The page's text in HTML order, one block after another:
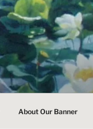
About Our Banner